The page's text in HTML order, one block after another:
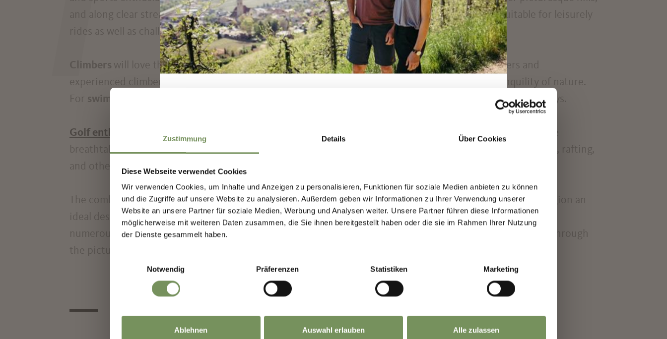
Zustimmung Details Über Cookies
Diese Webseite verwendet Cookies
Wir verwenden Cookies, um Inhalte und Anzeigen zu personalisieren, Funktionen für soziale Medien anbieten zu können
und die Zugriffe auf unsere Website zu analysieren. Außerdem geben wir Informationen zu Ihrer Verwendung unserer
Website an unsere Partner für soziale Medien, Werbung und Analysen weiter. Unsere Partner führen diese Informationen
möglicherweise mit weiteren Daten zusammen, die Sie ihnen bereitgestellt haben oder die sie im Rahmen Ihrer Nutzung
der Dienste gesammelt haben.
Notwendig
Präferenzen Statistiken Marketing
Ablehnen Auswahl erlauben Alle zulassen
and along clear streams.Cyclistswill also find a paradise here, with well-maintained bike pathssuitable for leisurely
rides as well as challenging mountain bike trails.
Climbers will love the region's rock walls and via ferratas, which offer challenges for both beginners and
experienced climbers.
can cast their lines in the many lakes and rivers and enjoy the tranquility of nature.
For swimmers , there are both natural and artificial bathing spots where one can cool off on hot summer days.
Golf enthusiasts
can practice their swings on the well-kept golf courses of the Merano region, enjoying the
breathtaking panorama of the surrounding mountains. Adrenaline junkies will also find their fix: paragliding, rafting,
and other exciting activities offer thrills and unforgettable experiences.
The combination of sporting activities and the beautiful natural scenery makes Marling and the Merano region an
ideal destination for those seeking relaxation and adventure in a stunning landscape. The region also offers
numerous opportunities for relaxation, whether in one of the many wellness hotels or on a leisurely stroll through
the picturesque villages and vineyards.
NEWSLETTER-
MARLENGO
Sign up now & stay up to date!
We keep you up to date on all current events and
Given name